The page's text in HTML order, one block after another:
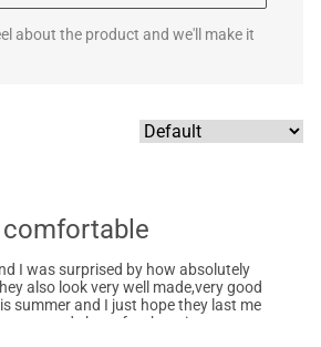
about the product and we'll make it
I was surprised by how absolutely
also look very well made,very good
summer and I just hope they last me
good shoes for the price.